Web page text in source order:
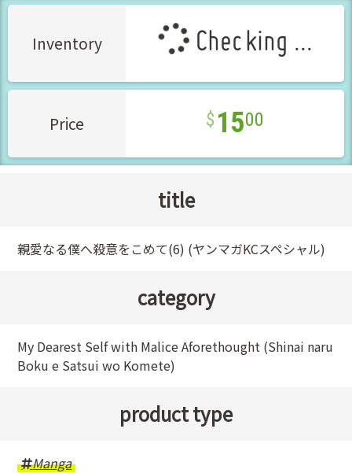
Inventory Checking ...
Price 1500
title
親愛なる僕へ殺意をこめて(6) (ヤンマガKCスペシャル)
category
My Dearest Self with Malice Aforethought (Shinai naru
Boku e Satsui wo Komete)
product type
Manga